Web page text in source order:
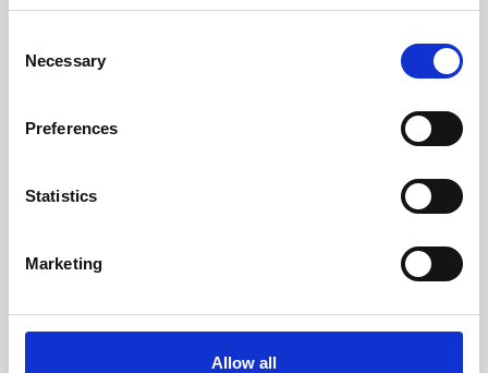
Selection
Necessary
Preferences
Statistics
Marketing
Allow all
continuous improvements and monitoring.
Ensure that all salary decisions are objective,
the company’s equal pay system.
management review.
Comply with relevant laws, regulations and
collective agreements in force at any given
time.